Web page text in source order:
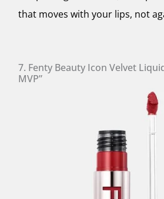
that moves with your lips, not
7. Fenty Beauty Icon Velvet
MVP”